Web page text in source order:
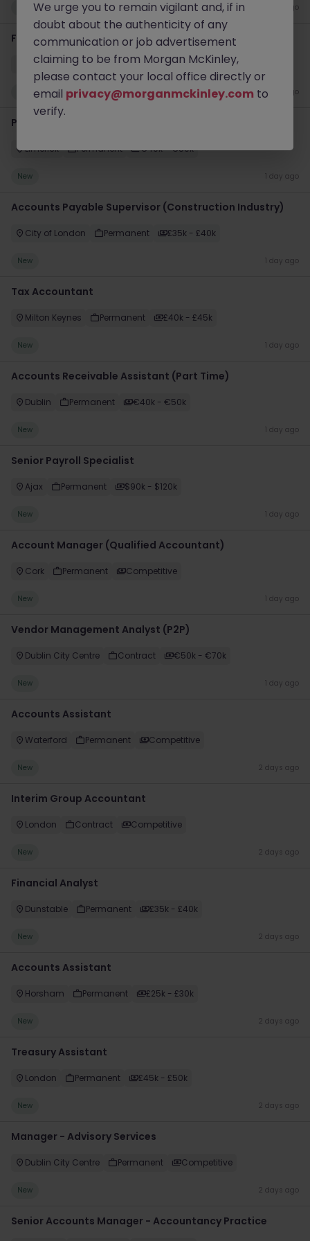
1 day ago
Finance Systems Accountant
Bristol Permanent Competitive
1 day ago
Payroll Specialist - Hybrid
Limerick Permanent €40k - €50k
New 1 day ago
Accounts Payable Supervisor (Construction Industry)
City of London Permanent £35k - £40k
New 1 day ago
Tax Accountant
Milton Keynes Permanent £40k - £45k
New 1 day ago
Accounts Receivable Assistant (Part Time)
Dublin Permanent €40k - €50k
New 1 day ago
Senior Payroll Specialist
Ajax Permanent $90k - $120k
New 1 day ago
Account Manager (Qualified Accountant)
Cork Permanent Competitive
New 1 day ago
Vendor Management Analyst (P2P)
Dublin City Centre Contract €50k - €70k
New 1 day ago
Accounts Assistant
Waterford Permanent Competitive
New 2 days ago
Interim Group Accountant
London Contract Competitive
New 2 days ago
Financial Analyst
Dunstable Permanent £35k - £40k
New 2 days ago
Accounts Assistant
Horsham Permanent £25k - £30k
New 2 days ago
Treasury Assistant
London Permanent £45k - £50k
New 2 days ago
Manager - Advisory Services
Dublin City Centre Permanent Competitive
New 2 days ago
Senior Accounts Manager - Accountancy Practice
We urge you to remain vigilant and, if in
doubt about the authenticity of any
communication or job advertisement
claiming to be from Morgan McKinley,
please contact your local office directly or
email privacy@morganmckinley.com to
verify.